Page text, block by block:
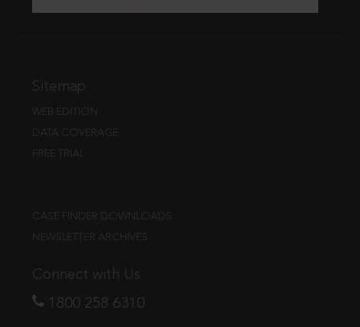
Sitemap
WEB EDITION
DATA COVERAGE
FREE TRIAL
CASE FINDER DOWNLOADS
NEWSLETTER ARCHIVES
Connect with Us
1800 258 6310